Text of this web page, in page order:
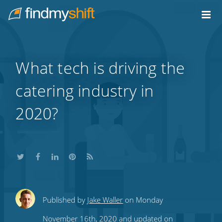
Home
What tech is driving the
catering industry in
2020?
ShareShareShare
this
Share
this
Subscribe
to
Published by Jake Waller on Monday
November 16th, 2020 and updated on